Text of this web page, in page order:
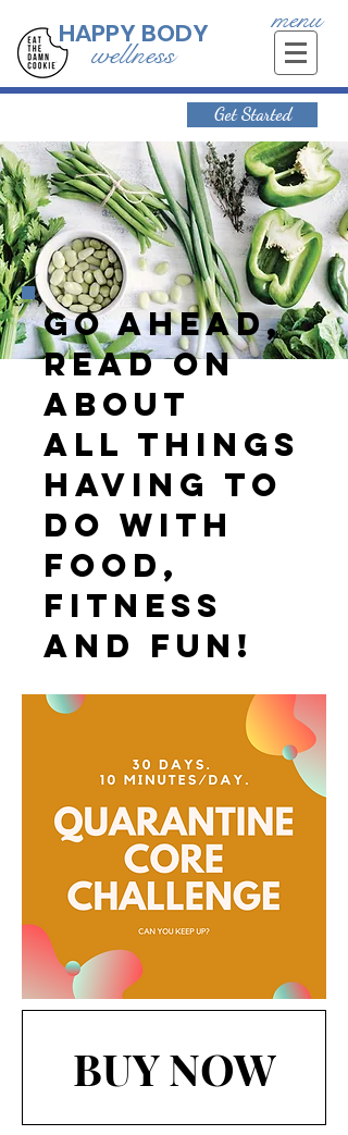
HAPPY BODY
wellness
menu
Get Started
Go ahead,
read on
about
all things
having to
do with
food,
fitness
and fun!
BUY NOW